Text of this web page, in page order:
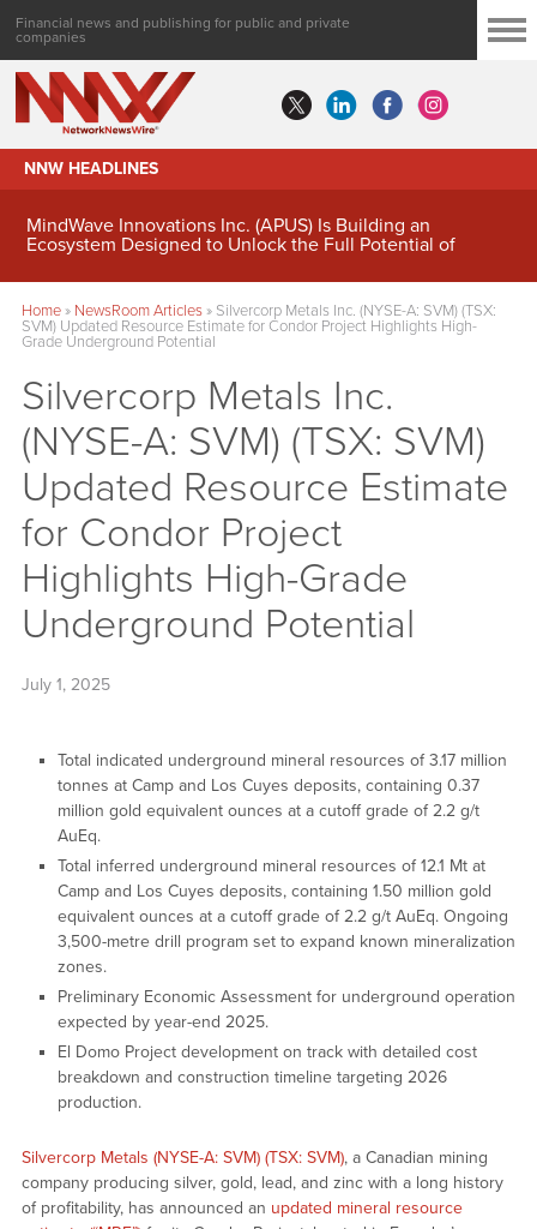
Financial news and publishing for public and private
companies
NNW HEADLINES
MindWave Innovations Inc. (APUS) Is Building an
Ecosystem Designed to Unlock the Full Potential of
Home» NewsRoom Articles» Silvercorp Metals Inc. (NYSE-A: SVM) (TSX:
SVM) Updated Resource Estimate for Condor Project Highlights High-
Grade Underground Potential
Silvercorp Metals Inc.
(NYSE-A: SVM) (TSX: SVM)
Updated Resource Estimate
for Condor Project
Highlights High-Grade
Underground Potential
July 1, 2025
Total indicated underground mineral resources of 3.17 million
tonnes at Camp and Los Cuyes deposits, containing 0.37
million gold equivalent ounces at a cutoff grade of 2.2 g/t
AuEq.
Total inferred underground mineral resources of 12.1 Mt at
Camp and Los Cuyes deposits, containing 1.50 million gold
equivalent ounces at a cutoff grade of 2.2 g/t AuEq. Ongoing
3,500-metre drill program set to expand known mineralization
zones.
Preliminary Economic Assessment for underground operation
expected by year-end 2025.
El Domo Project development on track with detailed cost
breakdown and construction timeline targeting 2026
production.
Silvercorp Metals (NYSE-A: SVM) (TSX: SVM), a Canadian mining
company producing silver, gold, lead, and zinc with a long history
of profitability, has announced an updated mineral resource